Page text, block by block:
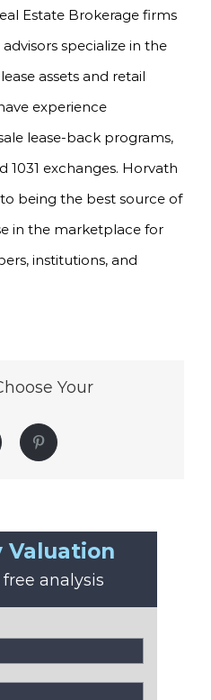
Estate Brokerage firms
specialize in the
assets and retail
experience
lease-back programs,
1031 exchanges. Horvath
being the best source of
in the marketplace for
institutions, and
Your
Pinterest
Valuation
analysis